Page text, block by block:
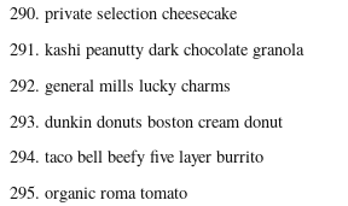
290. private selection cheesecake
291. kashi peanutty dark chocolate granola
292. general mills lucky charms
293. dunkin donuts boston cream donut
294. taco bell beefy five layer burrito
295. organic roma tomato